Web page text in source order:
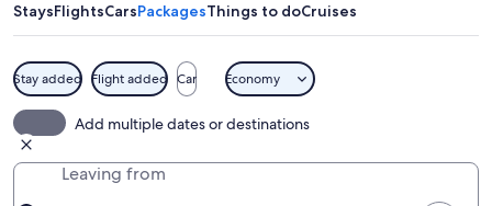
StaysFlightsCarsPackagesThings to doCruises
Stay added Flight added Car Economy
Add multiple dates or destinations
Leaving from